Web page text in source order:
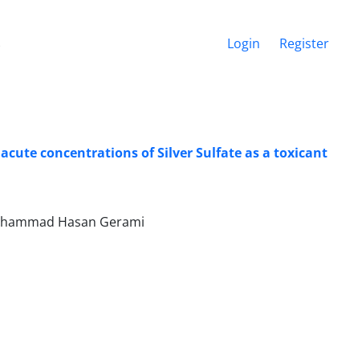
Login Register
concentrations of Silver Sulfate as a toxicant
Hasan Gerami